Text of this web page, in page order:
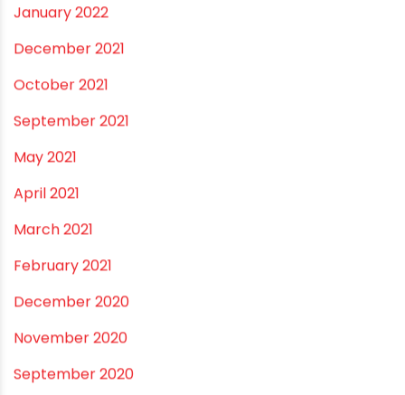
November 2022
September 2022
August 2022
June 2022
May 2022
March 2022
February 2022
January 2022
December 2021
October 2021
September 2021